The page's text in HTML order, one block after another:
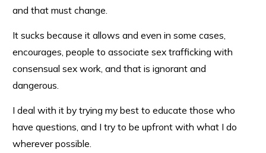
and that must change.
It sucks because it allows and even in some cases,
encourages, people to associate sex trafficking with
consensual sex work, and that is ignorant and
dangerous.
I deal with it by trying my best to educate those who
have questions, and I try to be upfront with what I do
wherever possible.